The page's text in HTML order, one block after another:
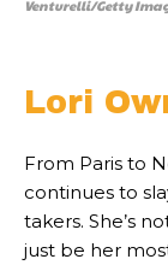
Venturelli/Getty
Lori
From Paris to
continues to
takers. She’s
just be her